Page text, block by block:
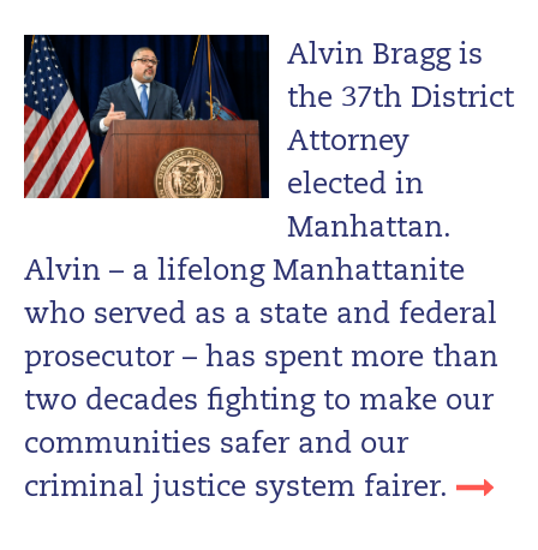
Alvin Bragg is
the 37th District
Attorney
elected in
Manhattan.
Alvin – a lifelong Manhattanite
who served as a state and federal
prosecutor – has spent more than
two decades fighting to make our
communities safer and our
criminal justice system fairer.